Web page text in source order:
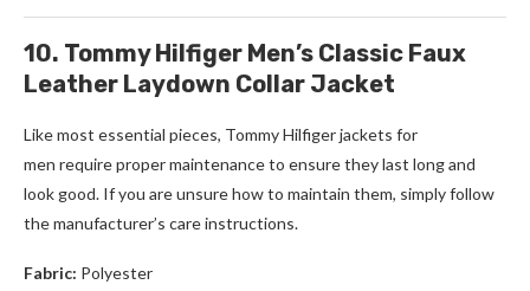
10. Tommy Hilfiger Men’s Classic Faux
Leather Laydown Collar Jacket
Like most essential pieces, Tommy Hilfigerjackets for
men require proper maintenance to ensure they last long and
look good. If you are unsure how to maintain them, simply follow
the manufacturer’s care instructions.
Fabric: Polyester